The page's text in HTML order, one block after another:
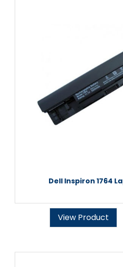
Dell Inspiron 1764
View Product